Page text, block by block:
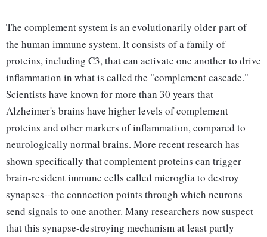
The complement system is an evolutionarily older part of
the human immune system. It consists of a family of
proteins, including C3, that can activate one another to drive
inflammation in what is called the "complement cascade."
Scientists have known for more than 30 years that
Alzheimer's brains have higher levels of complement
proteins and other markers of inflammation, compared to
neurologically normal brains. More recent research has
shown specifically that complement proteins can trigger
brain-resident immune cells called microglia to destroy
synapses--the connection points through which neurons
send signals to one another. Many researchers now suspect
that this synapse-destroying mechanism at least partly